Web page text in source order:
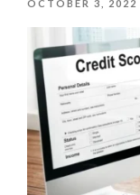
OCTOBER 3, 2022